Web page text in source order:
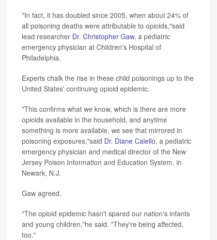
"In fact, it has doubled since 2005, when about 24% of
all poisoning deaths were attributable to opioids,"said
lead researcher Dr. Christopher Gaw, a pediatric
emergency physician at Children's Hospital of
Philadelphia.
Experts chalk the rise in these child poisonings up to the
United States' continuing opioid epidemic.
"This confirms what we know, which is there are more
opioids available in the household, and anytime
something is more available, we see that mirrored in
poisoning exposures,"said Dr. Diane Calello, a pediatric
emergency physician and medical director of the New
Jersey Poison Information and Education System, in
Newark, N.J.
Gaw agreed.
"The opioid epidemic hasn't spared our nation's infants
and young children,"he said. "They're being affected,
too."